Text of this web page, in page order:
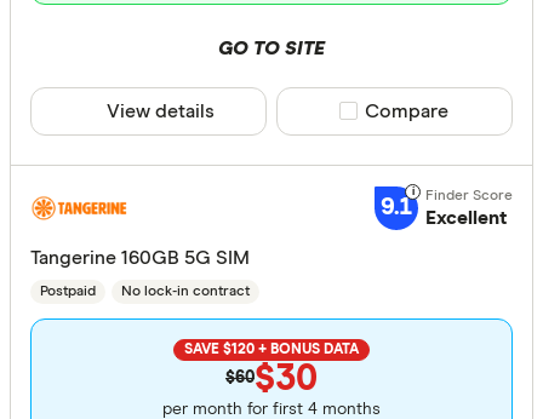
GO TO SITE
View details Compare product
Compare
9.1 Excellent
Tangerine 160GB 5G SIM
Postpaid No lock-in contract
SAVE $120 + BONUS DATA
$60$30
per month for first 4 months